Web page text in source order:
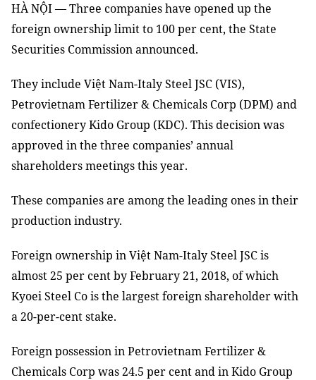
HÀ NỘI — Three companies have opened up the
foreign ownership limit to 100 per cent, the State
Securities Commission announced.
They include Việt Nam-Italy Steel JSC (VIS),
Petrovietnam Fertilizer & Chemicals Corp (DPM) and
confectionery Kido Group (KDC). This decision was
approved in the three companies’ annual
shareholders meetings this year.
These companies are among the leading ones in their
production industry.
Foreign ownership in Việt Nam-Italy Steel JSC is
almost 25 per cent by February 21, 2018, of which
Kyoei Steel Co is the largest foreign shareholder with
a 20-per-cent stake.
Foreign possession in Petrovietnam Fertilizer &
Chemicals Corp was 24.5 per cent and in Kido Group